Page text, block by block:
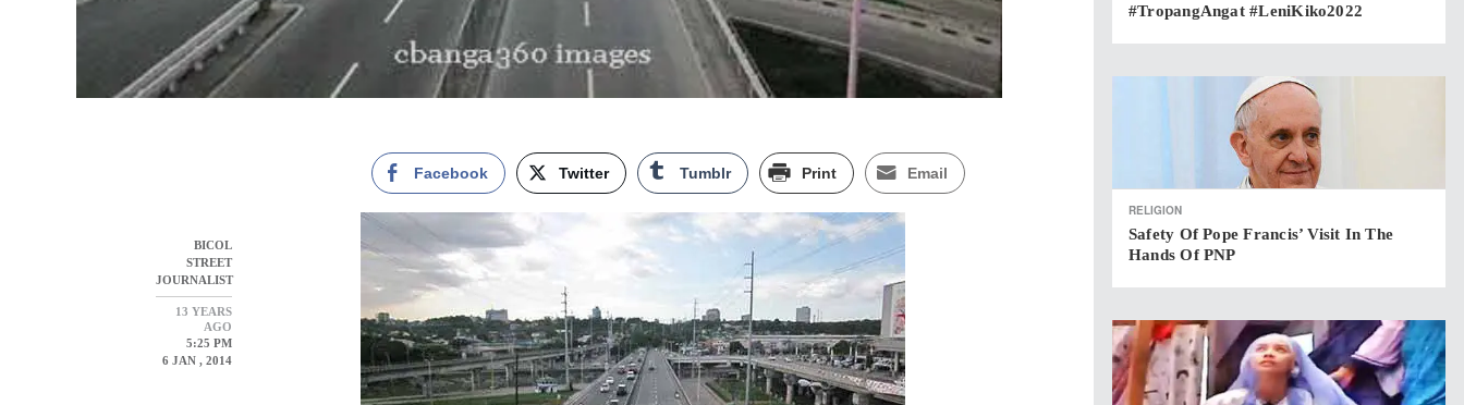
BICOL
STREET
JOURNALIST
13 YEARS
AGO
5:25 PM
6 JAN , 2014
Facebook Twitter Tumblr Print Email
#TropangAngat #LeniKiko2022
RELIGION
Safety Of Pope Francis’ Visit In The
Hands Of PNP